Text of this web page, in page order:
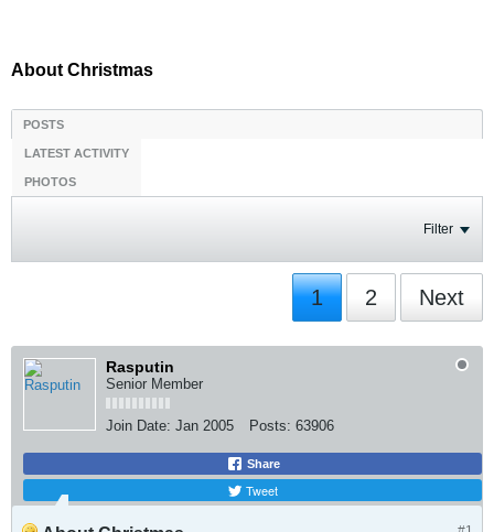
About Christmas
POSTS
LATEST ACTIVITY
PHOTOS
Filter
1 2 Next
Rasputin
Senior Member
Join Date: Jan 2005 Posts: 63906
Share
Tweet